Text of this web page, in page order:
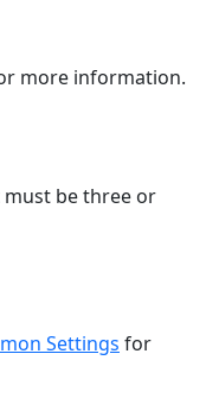
more information.
be three or
Settings for